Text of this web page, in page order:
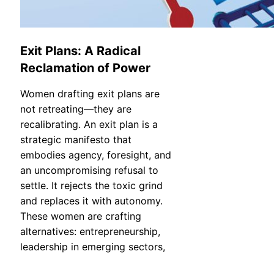
Exit Plans: A Radical
Reclamation of Power
Women drafting exit plans are
not retreating—they are
recalibrating. An exit plan is a
strategic manifesto that
embodies agency, foresight, and
an uncompromising refusal to
settle. It rejects the toxic grind
and replaces it with autonomy.
These women are crafting
alternatives: entrepreneurship,
leadership in emerging sectors,